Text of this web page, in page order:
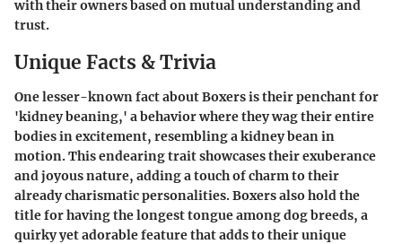
with their owners based on mutual understanding and
trust.
Unique Facts & Trivia
One lesser-known fact about Boxers is their penchant for
'kidney beaning,' a behavior where they wag their entire
bodies in excitement, resembling a kidney bean in
motion. This endearing trait showcases their exuberance
and joyous nature, adding a touch of charm to their
already charismatic personalities. Boxers also hold the
title for having the longest tongue among dog breeds, a
quirky yet adorable feature that adds to their unique